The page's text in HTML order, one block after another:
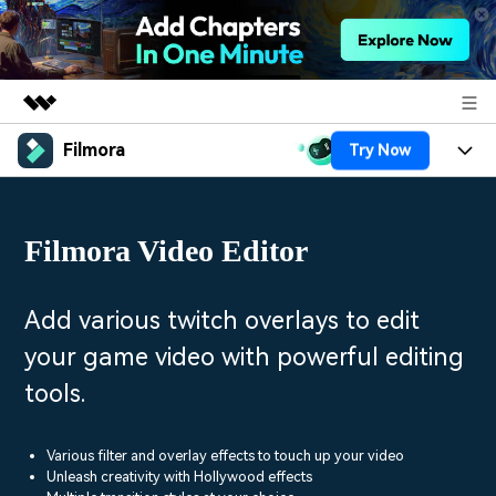
Featured Products
Overview
About Us
Newsroom
Shop
Filmora Try Now
Platforms
AI
Video/Image
Audio
Texts
Solutions
Social Media
Lifestyle & Fun
Resources
Video Prompts
150+ FREE video prompts
Video Trends
Discover top ten vdeo
Filmora Video Editor
Add various twitch overlays to edit
your game video with powerful editing
tools.
Various filter and overlay effects to touch up your video
Unleash creativity with Hollywood effects